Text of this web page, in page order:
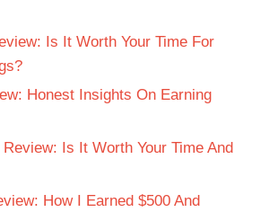
Is It Worth Your Time For
Honest Insights On Earning
Is It Worth Your Time And
How I Earned $500 And